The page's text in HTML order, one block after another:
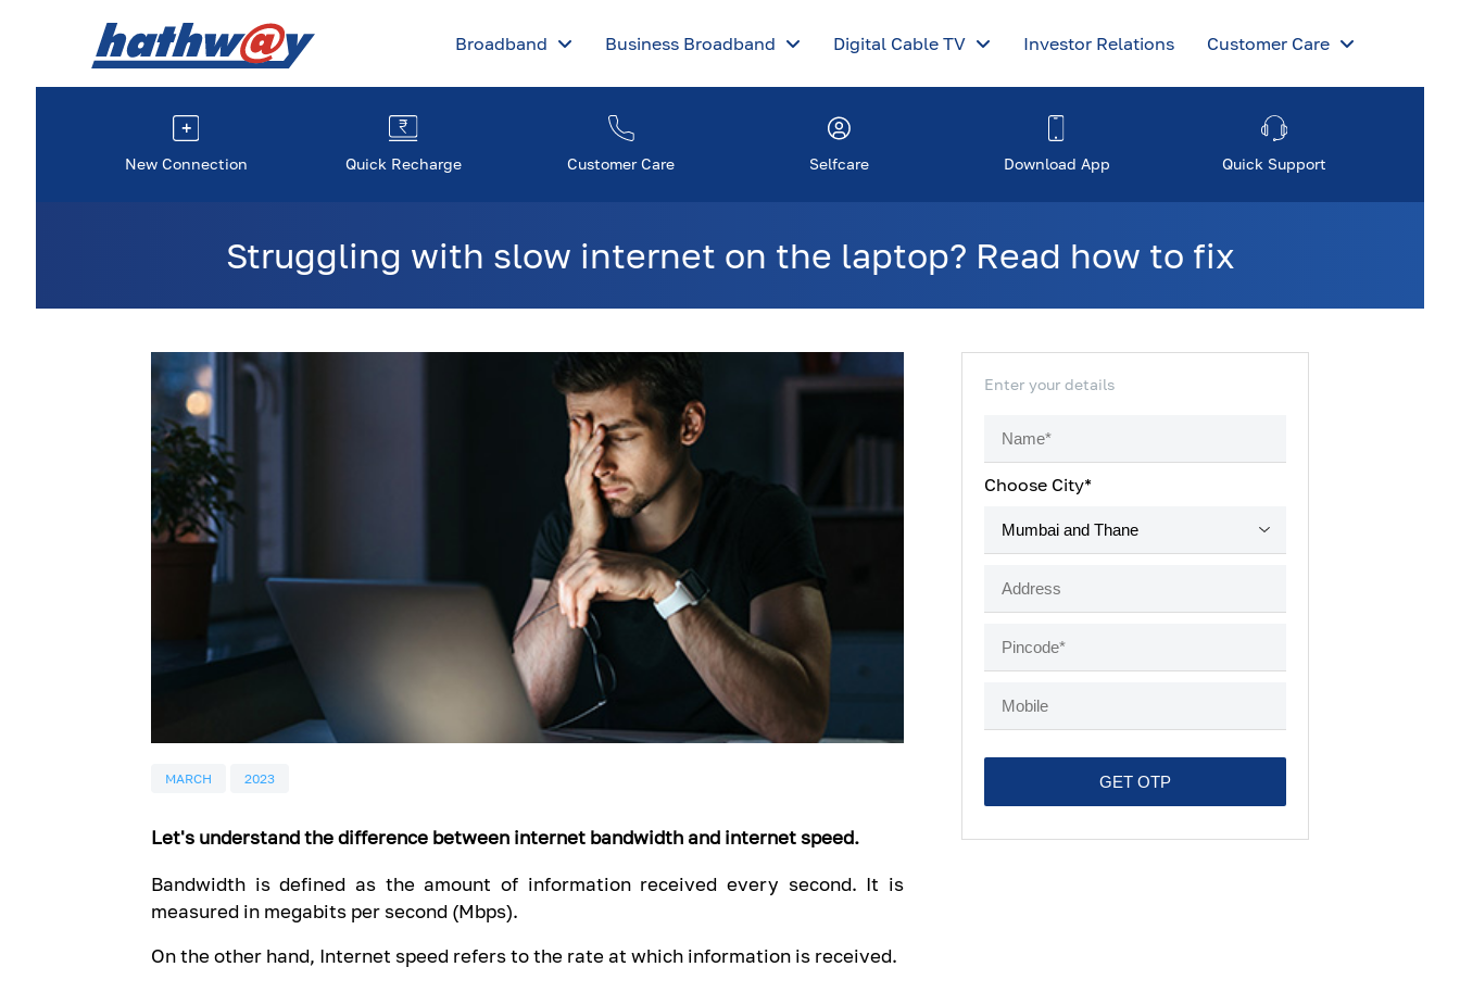
Broadband Business Broadband Digital Cable TV Investor Relations Customer Care
New Connection Quick Recharge Customer Care Selfcare Download App Quick Support
Struggling with slow internet on the laptop? Read how to fix
MARCH 2023
Let's understand the difference between internet bandwidth and internet speed.
Bandwidth is defined as the amount of information received every second. It is
measured in megabits per second (Mbps).
On the other hand, Internet speed refers to the rate at which information is received.
Enter your details
Choose City*